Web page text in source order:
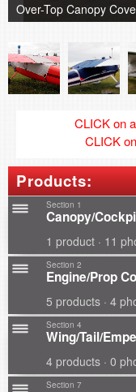
Over-Top Canopy
CLICK on
CLICK
Products:
Section 1
Canopy/
1 product · 11
Section 2
Engine/Prop
5 products · 4
Section 4
Wing/Tail/
4 products · 0
Section 7